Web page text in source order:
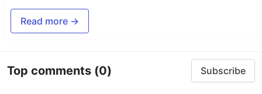
Read more →
Top comments (0) Subscribe